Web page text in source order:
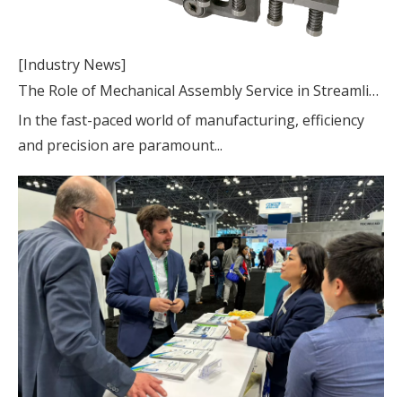
[Industry News]
The Role of Mechanical Assembly Service in Streamlining Production Processes
In the fast-paced world of manufacturing, efficiency
and precision are paramount...